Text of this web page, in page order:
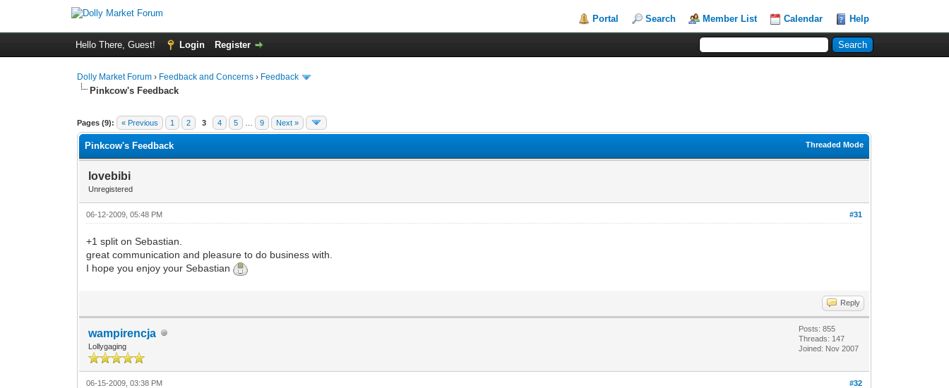
Portal Search Member List Calendar Help
Hello There, Guest! Login Register
Dolly Market Forum › Feedback and Concerns › Feedback
Pinkcow's Feedback
Pages (9): « Previous 1 2 3 4 5 9 Next »
Threaded Mode
Pinkcow's Feedback
lovebibi
Unregistered
#31
06-12-2009, 05:48 PM
+1 split on Sebastian.
great communication and pleasure to do business with.
I hope you enjoy your Sebastian
Reply
wampirencja
Lollygaging
Posts: 855
Threads: 147
Joined: Nov 2007
#32
06-15-2009, 03:38 PM